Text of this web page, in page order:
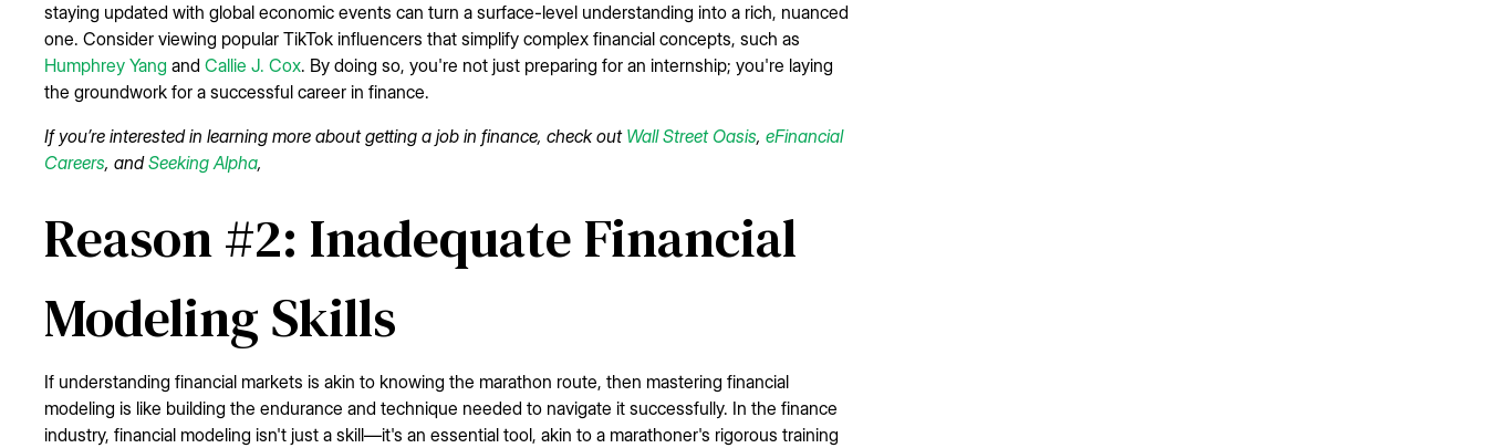
staying updated with global economic events can turn a surface-level understanding into a rich, nuanced
one. Consider viewing popular TikTok influencers that simplify complex financial concepts, such as
Humphrey Yang and Callie J. Cox. By doing so, you're not just preparing for an internship; you're laying
the groundwork for a successful career in finance.
If you’re interested in learning more about getting a job in finance, check out Wall Street Oasis, eFinancial
Careers, andSeeking Alpha,
Reason #2: Inadequate Financial
Modeling Skills
If understanding financial markets is akin to knowing the marathon route, then mastering financial
modeling is like building the endurance and technique needed to navigate it successfully. In the finance
industry, financial modeling isn't just a skill—it's an essential tool, akin to a marathoner's rigorous training